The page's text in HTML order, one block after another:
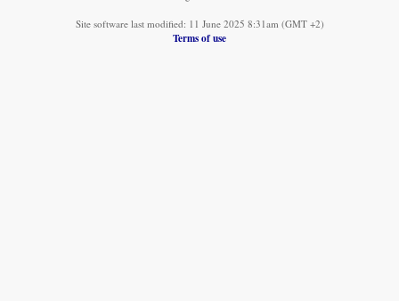
Site software last modified: 11 June 2025 8:31am (GMT +2)
Terms of use